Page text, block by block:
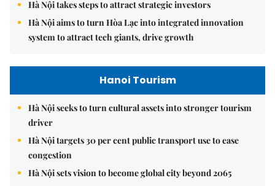
Hà Nội takes steps to attract strategic investors
Hà Nội aims to turn Hòa Lạc into integrated innovation
system to attract tech giants, drive growth
Hanoi Tourism
Hà Nội seeks to turn cultural assets into stronger tourism
driver
Hà Nội targets 30 per cent public transport use to ease
congestion
Hà Nội sets vision to become global city beyond 2065